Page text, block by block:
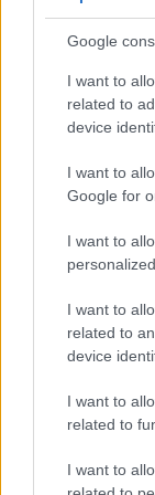
Google
I want to
related to
device
I want to
Google for
I want to
I want to
related to
device
I want to
related to
I want to
Feature
a range of
similar with
However, the
resolution than
The following
differences and
RX10 II, and
Core Features
Camera
Model
Sony A6000